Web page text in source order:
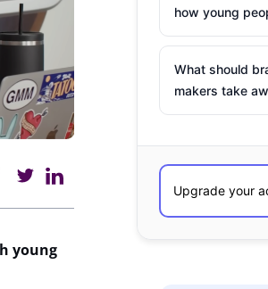
young
how young
What should
makers take